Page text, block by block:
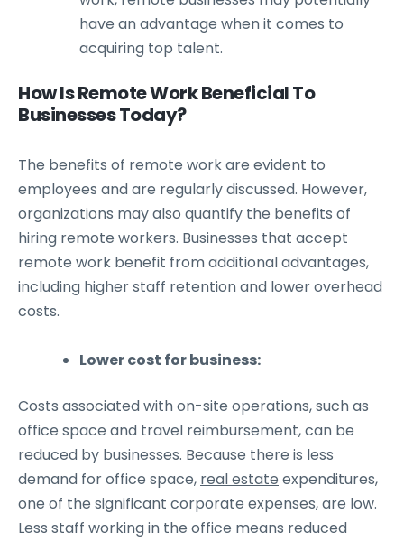
have an advantage when it comes to
acquiring top talent.
How Is Remote Work Beneficial To
Businesses Today?
The benefits of remote work are evident to
employees and are regularly discussed. However,
organizations may also quantify the benefits of
hiring remote workers. Businesses that accept
remote work benefit from additional advantages,
including higher staff retention and lower overhead
costs.
Lower cost for business:
Costs associated with on-site operations, such as
office space and travel reimbursement, can be
reduced by businesses. Because there is less
demand for office space, real estate expenditures,
one of the significant corporate expenses, are low.
Less staff working in the office means reduced